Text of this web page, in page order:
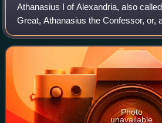
Athanasius I of Alexandria, also
Great, Athanasius the Confessor, or,
Christians, Athanasius the Apostolic,
theologian and the 20th patriarch of
Photo
unavailable